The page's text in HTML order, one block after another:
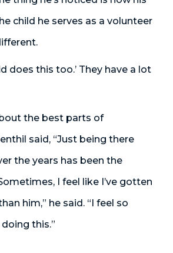
child he serves as a volunteer
does this too.’ They have a lot
the best parts of
said, “Just being there
the years has been the
I feel like I’ve gotten
him,” he said. “I feel so
this.”